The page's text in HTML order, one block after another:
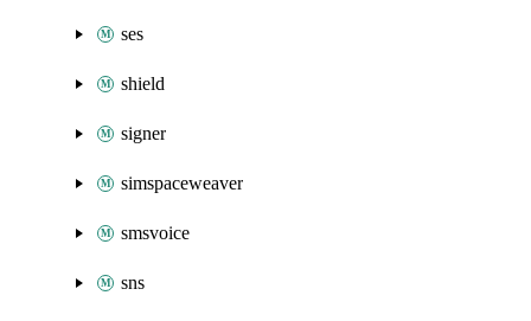
ses
shield
signer
simspaceweaver
smsvoice
sns